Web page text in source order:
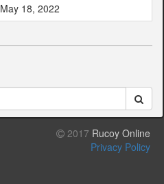
May 18, 2022
2017 Rucoy Online
Privacy Policy